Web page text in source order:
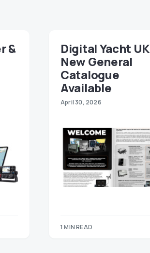
&
Digital Yacht
New General
Catalogue
Available
April 30, 2026
1 MIN READ